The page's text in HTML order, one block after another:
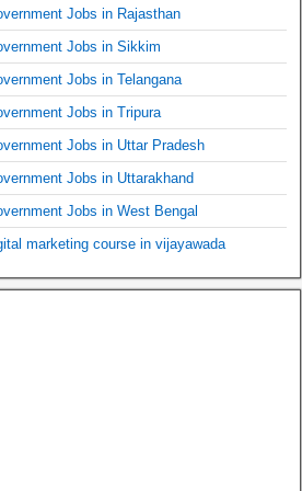
Jobs in Rajasthan
Jobs in Sikkim
Jobs in Telangana
Jobs in Tripura
Jobs in Uttar Pradesh
Jobs in Uttarakhand
Jobs in West Bengal
marketing course in vijayawada